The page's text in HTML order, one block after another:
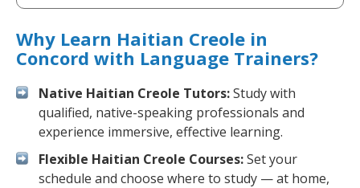
Why Learn Haitian Creole in
Concord with Language Trainers?
Native Haitian Creole Tutors:Study with
qualified, native-speaking professionals and
experience immersive, effective learning.
Flexible Haitian Creole Courses:Set your
schedule and choose where to study — at home,